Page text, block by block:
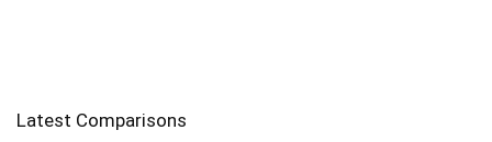
Latest Comparisons